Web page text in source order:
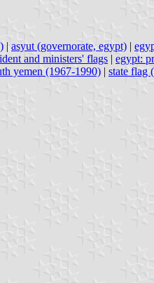
| asyut (governorate, egypt) |
and ministers' flags | egypt:
yemen (1967-1990) | state flag